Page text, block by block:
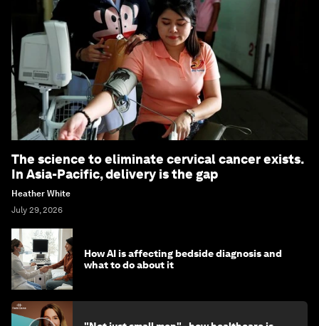
The science to eliminate cervical cancer exists.
In Asia-Pacific, delivery is the gap
Heather White
July 29, 2026
How AI is affecting bedside diagnosis and
what to do about it